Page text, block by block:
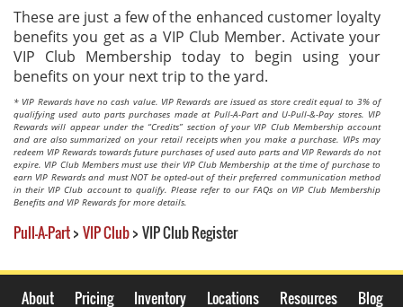
These are just a few of the enhanced customer loyalty
benefits you get as a VIP Club Member. Activate your
VIP Club Membership today to begin using your
benefits on your next trip to the yard.
* VIP Rewards have no cash value. VIP Rewards are issued as store credit equal to 3% of
qualifying used auto parts purchases made at Pull-A-Part and U-Pull-&-Pay stores. VIP
Rewards will appear under the “Credits” section of your VIP Club Membership account
and are also summarized on your retail receipts when you make a purchase. VIPs may
redeem VIP Rewards towards future purchases of used auto parts and VIP Rewards do not
expire. VIP Club Members must use their VIP Club Membership at the time of purchase to
earn VIP Rewards and must NOT be opted-out of their preferred communication method
in their VIP Club account to qualify. Please refer to our FAQs on VIP Club Membership
Benefits and VIP Rewards for more details.
Pull-A-Part> VIP Club> VIP Club Register
About Pricing Inventory Locations Resources Blog